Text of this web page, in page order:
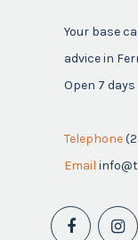
Your base
advice in
Open 7 days
Telephone
Email